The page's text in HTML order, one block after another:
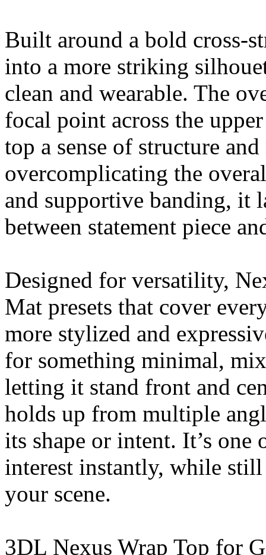
Built around a bold cross-
into a more striking
clean and wearable. The
focal point across the
top a sense of structure
overcomplicating the
and supportive banding, it
between statement piece
Designed for versatility,
Mat presets that cover
more stylized and
for something minimal,
letting it stand front and
holds up from multiple
its shape or intent. It’s one
interest instantly, while
your scene.
3DL Nexus Wrap Top for